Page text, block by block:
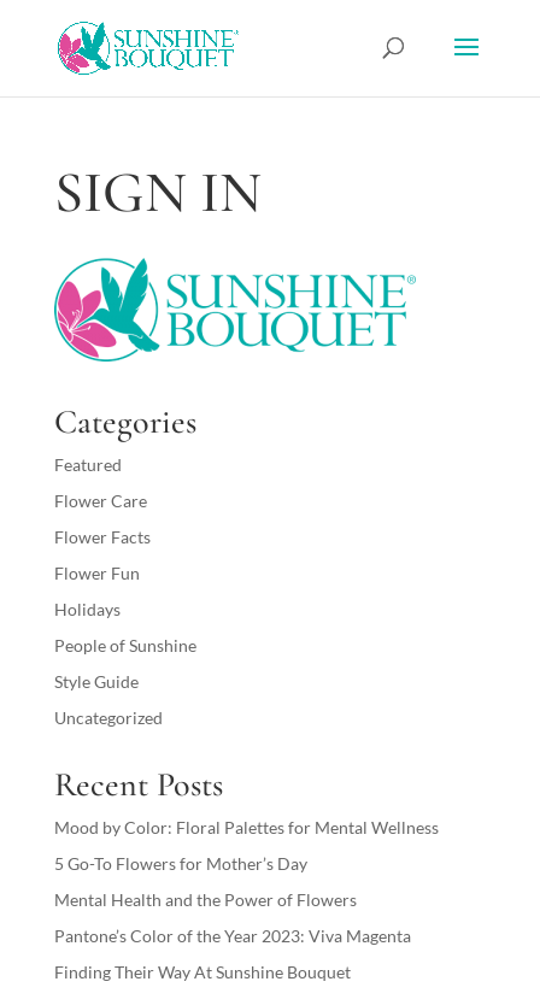
SIGN IN
Categories
Featured
Flower Care
Flower Facts
Flower Fun
Holidays
People of Sunshine
Style Guide
Uncategorized
Recent Posts
Mood by Color: Floral Palettes for Mental Wellness
5 Go-To Flowers for Mother’s Day
Mental Health and the Power of Flowers
Pantone’s Color of the Year 2023: Viva Magenta
Finding Their Way At Sunshine Bouquet